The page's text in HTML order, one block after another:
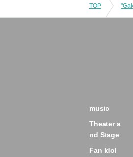
TOP
music
Theater a
nd Stage
Fan Idol